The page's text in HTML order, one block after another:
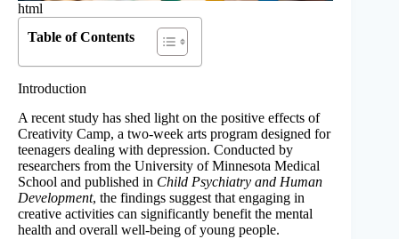
html
Table of Contents
Introduction
A recent study has shed light on the positive effects of
Creativity Camp, a two-week arts program designed for
teenagers dealing with depression. Conducted by
researchers from the University of Minnesota Medical
School and published in Child Psychiatry and Human
Development, the findings suggest that engaging in
creative activities can significantly benefit the mental
health and overall well-being of young people.